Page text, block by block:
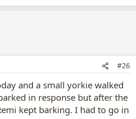
#26
and a small yorkie walked
in response but after the
kept barking. I had to go in